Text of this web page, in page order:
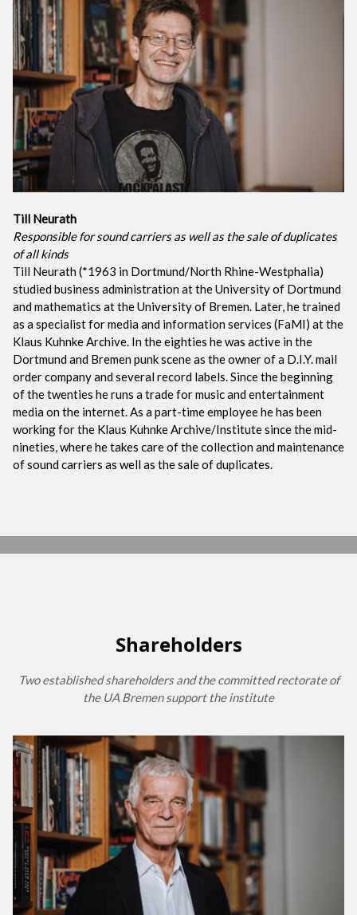
Till Neurath
Responsible for sound carriers as well as the sale of duplicates
of all kinds
Till Neurath (*1963 in Dortmund/North Rhine-Westphalia)
studied business administration at the University of Dortmund
and mathematics at the University of Bremen. Later, he trained
as a specialist for media and information services (FaMI) at the
Klaus Kuhnke Archive. In the eighties he was active in the
Dortmund and Bremen punk scene as the owner of a D.I.Y. mail
order company and several record labels. Since the beginning
of the twenties he runs a trade for music and entertainment
media on the internet. As a part-time employee he has been
working for the Klaus Kuhnke Archive/Institute since the mid-
nineties, where he takes care of the collection and maintenance
of sound carriers as well as the sale of duplicates.
Shareholders
Two established shareholders and the committed rectorate of
the UA Bremen support the institute